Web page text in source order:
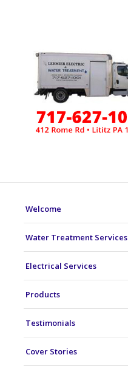
Welcome
Water Treatment Services
Electrical Services
Products
Testimonials
Cover Stories